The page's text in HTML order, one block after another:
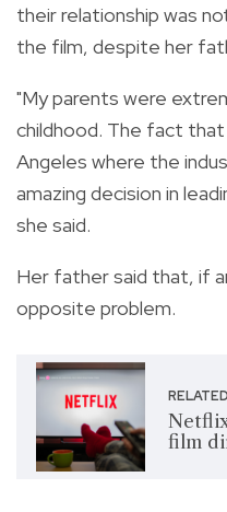
their relationship was
the film, despite her
"My parents were
childhood. The fact
Angeles where the
amazing decision in
she said.
Her father said that, if
opposite problem.
film